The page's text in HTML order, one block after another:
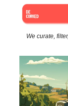
We curate,